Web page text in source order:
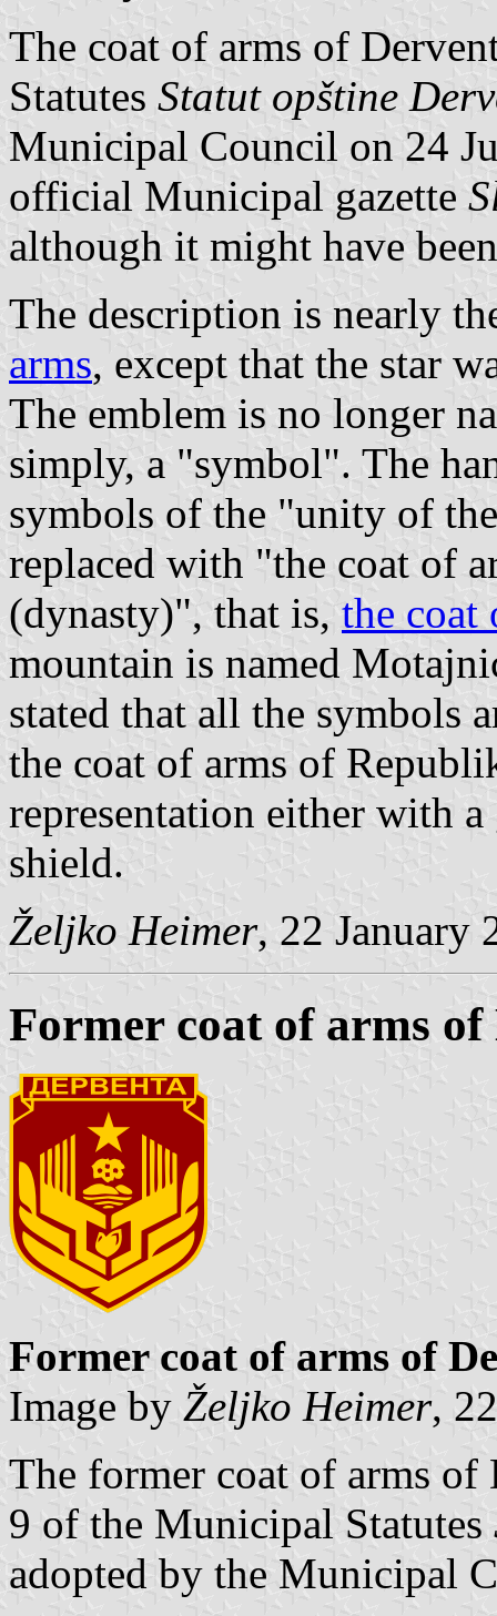
The coat of arms of
Statutes Statut opštine
Municipal Council on 24
official Municipal gazette
although it might have
The description is nearly
arms, except that the star
The emblem is no longer
simply, a "symbol". The
symbols of the "unity of
replaced with "the coat of
(dynasty)", that is, the coat
mountain is named
stated that all the symbols
the coat of arms of
representation either with
shield.
Željko Heimer, 22 January
Former coat of arms of
Former coat of arms of
Image by Željko Heimer,
The former coat of arms
9 of the Municipal Statutes
adopted by the Municipal